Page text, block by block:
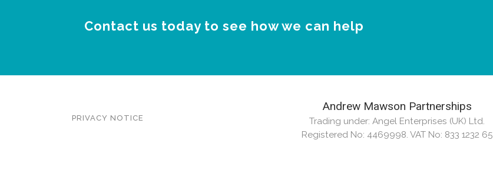
Contact us today to see how we can help
PRIVACY NOTICE
Andrew Mawson Partnerships
Trading under: Angel Enterprises (UK) Ltd.
Registered No: 4469998. VAT No: 833 1232 65